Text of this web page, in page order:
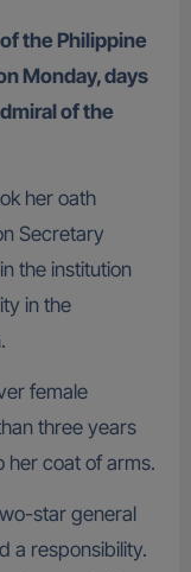
the Philippine
Monday, days
of the
her oath
Secretary
the institution
in the
female
three years
her coat of arms.
star general
a responsibility.